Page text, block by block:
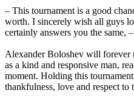
– This tournament is a good
worth. I sincerely wish all guys
certainly answers you the same,
Alexander Boloshev will forever
as a kind and responsive man,
moment. Holding this
thankfulness, love and respect to